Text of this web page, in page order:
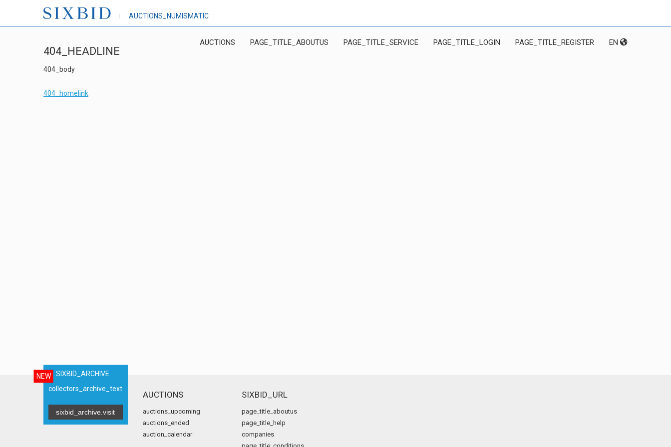
AUCTIONS_NUMISMATIC
AUCTIONS PAGE_TITLE_ABOUTUS PAGE_TITLE_SERVICE PAGE_TITLE_LOGIN PAGE_TITLE_REGISTER EN
404_HEADLINE
404_body
404_homelink
NEW
SIXBID_ARCHIVE
collectors_archive_text
sixbid_archive.visit
AUCTIONS
auctions_upcoming
auctions_ended
auction_calendar
SIXBID_URL
page_title_aboutus
page_title_help
companies